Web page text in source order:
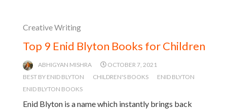
Creative Writing
Top 9 Enid Blyton Books for Children
ABHIGYAN MISHRA
OCTOBER 7, 2021
BEST BY ENID BLYTON
CHILDREN'S BOOKS
ENID BLYTON
ENID BLYTON BOOKS
Enid Blyton is a name which instantly brings back